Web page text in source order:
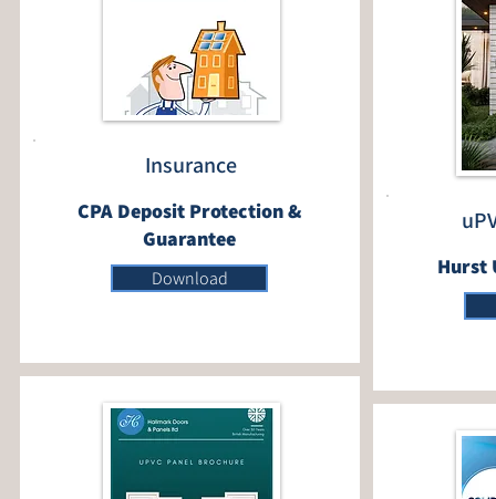
Insurance
CPA Deposit Protection &
Guarantee
Download Hurst